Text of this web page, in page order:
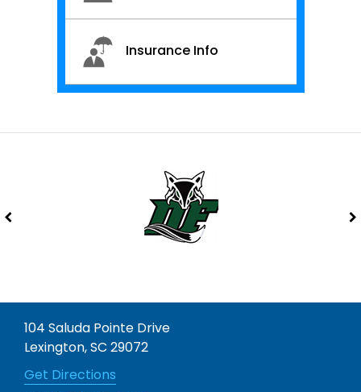
Insurance Info
104 Saluda Pointe Drive
Lexington, SC 29072
Get Directions